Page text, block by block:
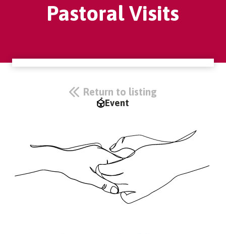
Pastoral Visits
Return to listing
Event